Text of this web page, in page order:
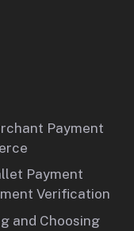
Payment
Payment
Verification
and Choosing